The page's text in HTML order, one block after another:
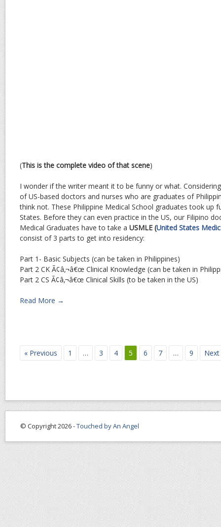
(This is the complete video of that scene)
I wonder if the writer meant it to be funny or what.
of US-based doctors and nurses who are graduates of
think not. These Philippine Medical School graduates took up
States. Before they can even practice in the US, our Filipino
Medical Graduates have to take a USMLE (United States
consist of 3 parts to get into residency:
Part 1- Basic Subjects (can be taken in Philippines)
Part 2 CK Ã¢â‚¬â€œ Clinical Knowledge (can be taken in
Part 2 CS Ã¢â‚¬â€œ Clinical Skills (to be taken in the US)
Read More →
« Previous 1 … 3 4 5 6 7 … 9 Next
© Copyright 2026 -Touched by An Angel